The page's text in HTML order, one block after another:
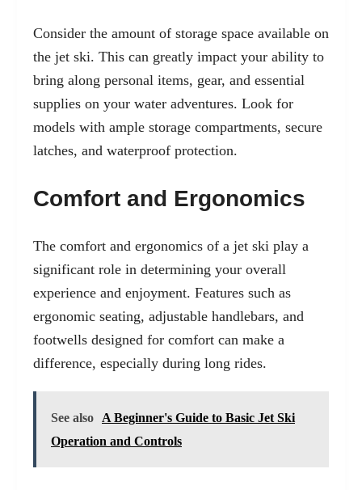
Consider the amount of storage space available on
the jet ski. This can greatly impact your ability to
bring along personal items, gear, and essential
supplies on your water adventures. Look for
models with ample storage compartments, secure
latches, and waterproof protection.
Comfort and Ergonomics
The comfort and ergonomics of a jet ski play a
significant role in determining your overall
experience and enjoyment. Features such as
ergonomic seating, adjustable handlebars, and
footwells designed for comfort can make a
difference, especially during long rides.
See also
A Beginner's Guide to Basic Jet Ski
Operation and Controls